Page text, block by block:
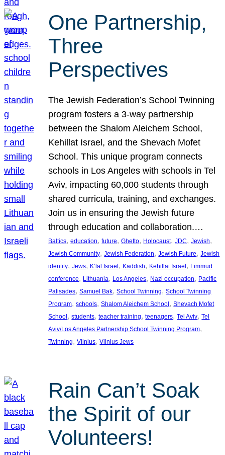
One Partnership,
Three
Perspectives
The Jewish Federation’s School Twinning
program fosters a 3-way partnership
between the Shalom Aleichem School,
Kehillat Israel, and the Shevach Mofet
School. This unique program connects
schools in Los Angeles with schools in Tel
Aviv, impacting 60,000 students through
shared curricula, training, and exchanges.
Join us in ensuring the Jewish future
through education and collaboration.…
Baltics, education, future, Ghetto, Holocaust, JDC, Jewish
Jewish Community, Jewish Federation, Jewish Future, Jewish
identity, Jews, K’lal Israel, Kaddish, Kehillat Israel, Limmud
conference, Lithuania, Los Angeles, Nazi occupation, Pacific
Palisades, Samuel Bak, School Twinning, School Twinning
Program, schools, Shalom Aleichem School, Shevach Mofet
School, students, teacher training, teenagers, Tel Aviv, Tel
Aviv/Los Angeles Partnership School Twinning Program
Twinning, Vilnius, Vilnius Jews
Rain Can’t Soak
the Spirit of our
Volunteers!